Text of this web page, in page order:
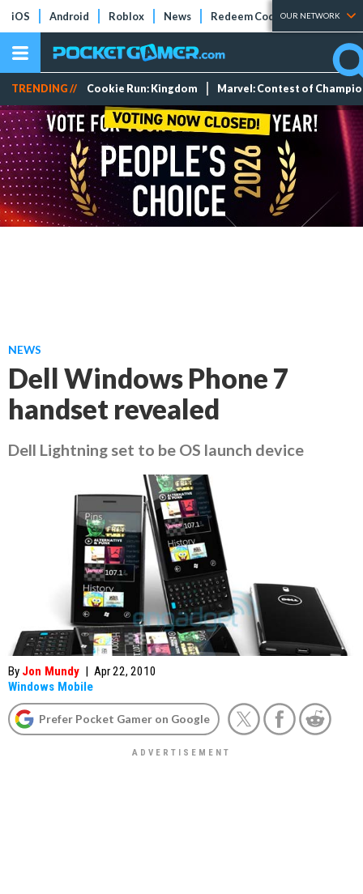
iOS Android Roblox News Redeem Codes Tier Lists
OUR NETWORK
TRENDING // Cookie Run: Kingdom Marvel: Contest of
NEWS
Dell Windows Phone 7
handset revealed
Dell Lightning set to be OS launch device
By Jon Mundy | Apr 22, 2010
Windows Mobile
Prefer Pocket Gamer on Google